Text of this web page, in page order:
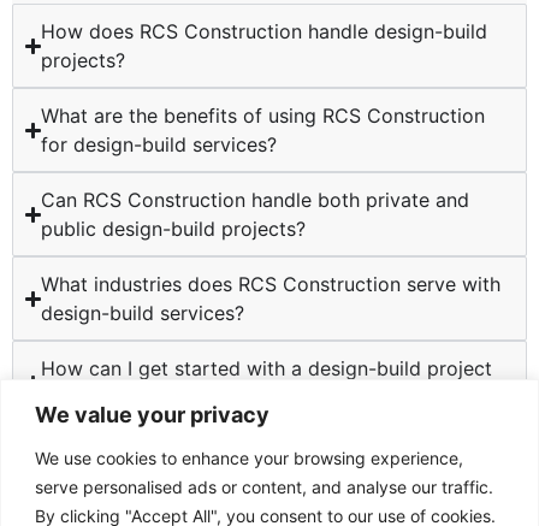
We value your privacy
We use cookies to enhance your browsing experience,
serve personalised ads or content, and analyse our traffic.
By clicking "Accept All", you consent to our use of cookies.
How does RCS Construction handle design-build
projects?
What are the benefits of using RCS Construction
for design-build services?
Can RCS Construction handle both private and
public design-build projects?
What industries does RCS Construction serve with
design-build services?
How can I get started with a design-build project